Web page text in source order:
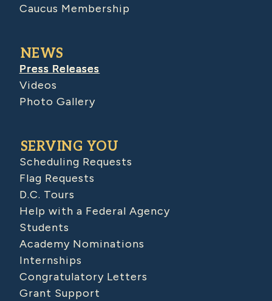
Caucus Membership
NEWS
Press Releases
Videos
Photo Gallery
SERVING YOU
Scheduling Requests
Flag Requests
D.C. Tours
Help with a Federal Agency
Students
Academy Nominations
Internships
Congratulatory Letters
Grant Support